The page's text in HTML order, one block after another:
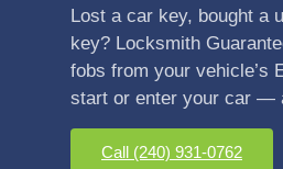
Lost a car key, bought a
key? Locksmith
fobs from your vehicle’s
start or enter your car —
Call (240) 931-0762